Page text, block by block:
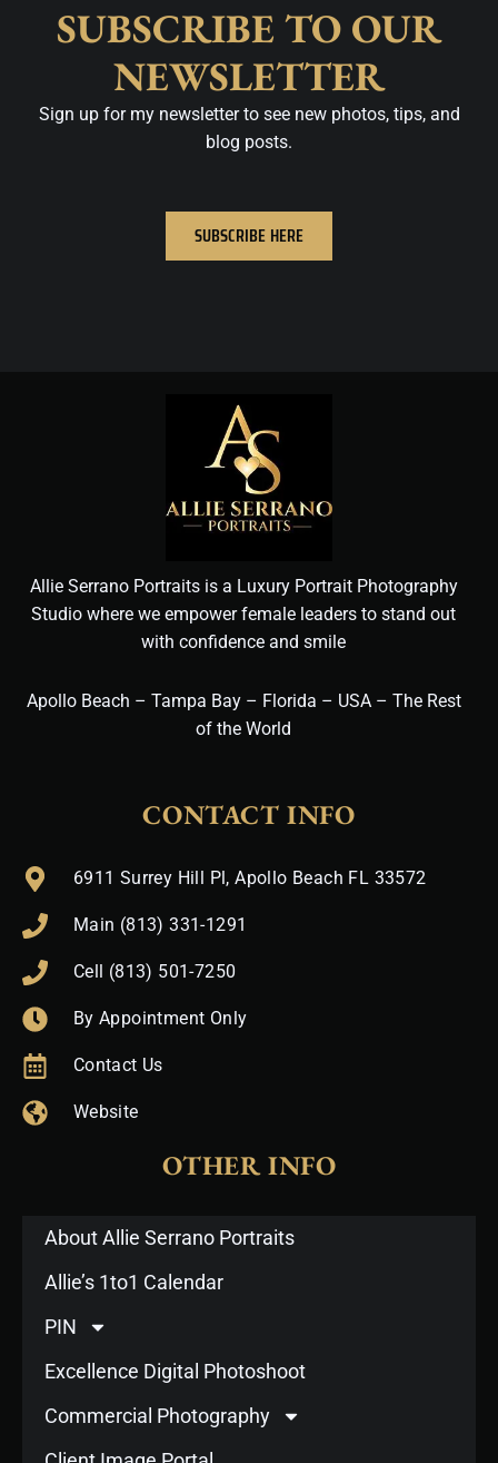
SUBSCRIBE TO OUR
NEWSLETTER
Sign up for my newsletter to see new photos, tips, and
blog posts.
SUBSCRIBE HERE
Allie Serrano Portraits is a Luxury Portrait Photography
Studio where we empower female leaders to stand out
with confidence and smile
Apollo Beach – Tampa Bay – Florida – USA – The Rest
of the World
CONTACT INFO
6911 Surrey Hill Pl, Apollo Beach FL 33572
Main (813) 331-1291
Cell (813) 501-7250
By Appointment Only
Contact Us
Website
OTHER INFO
About Allie Serrano Portraits
Allie’s 1to1 Calendar
PIN
Excellence Digital Photoshoot
Commercial Photography